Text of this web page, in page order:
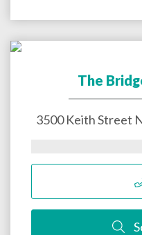
The
3500 Keith Street